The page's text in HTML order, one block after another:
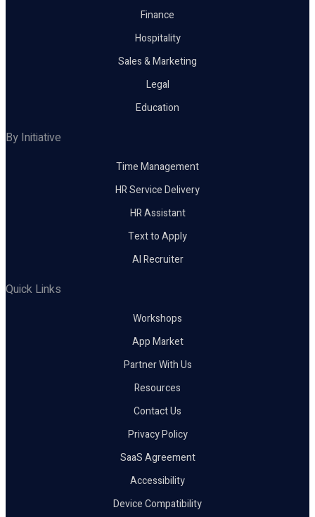
Finance
Hospitality
Sales & Marketing
Legal
Education
By Initiative
Time Management
HR Service Delivery
HR Assistant
Text to Apply
AI Recruiter
Quick Links
Workshops
App Market
Partner With Us
Resources
Contact Us
Privacy Policy
SaaS Agreement
Accessibility
Device Compatibility